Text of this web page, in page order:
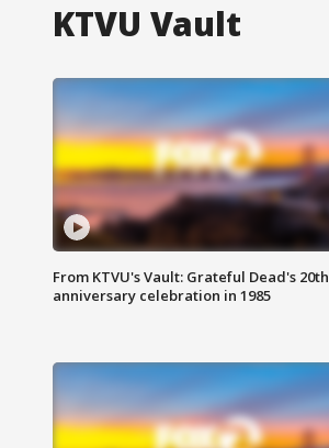
KTVU Vault
From KTVU's Vault: Grateful Dead's 20th
anniversary celebration in 1985